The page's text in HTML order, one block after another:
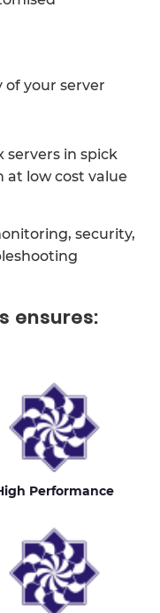
of your server
servers in spick
at low cost value
security,
ensures:
Performance